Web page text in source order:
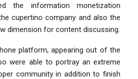
the information monetization
cupertino company and also the
dimension for content discussing.
platform, appearing out of the
were able to portray an extreme
community in addition to finish